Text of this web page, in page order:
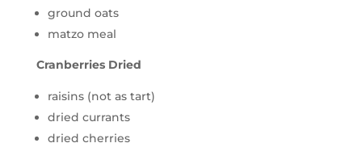
ground oats
matzo meal
Cranberries Dried
raisins (not as tart)
dried currants
dried cherries